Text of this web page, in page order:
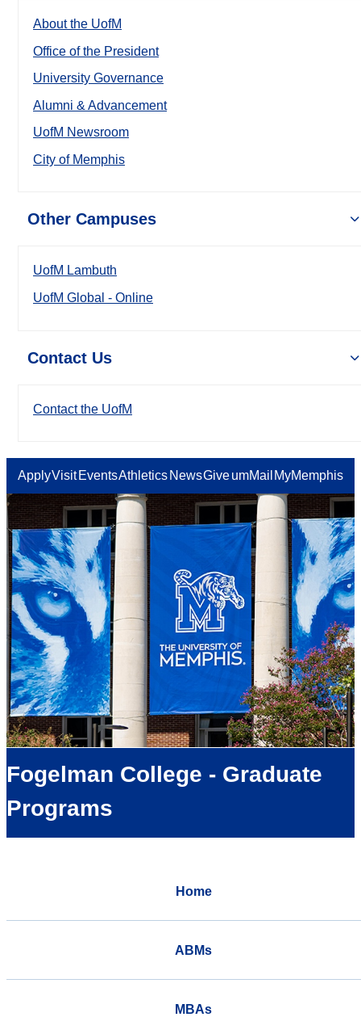
About the UofM
Office of the President
University Governance
Alumni & Advancement
UofM Newsroom
City of Memphis
Other Campuses
UofM Lambuth
UofM Global - Online
Contact Us
Contact the UofM
ApplyVisit EventsAthletics NewsGiveumMail MyMemphis
Fogelman College - Graduate
Programs
Home
ABMs
MBAs